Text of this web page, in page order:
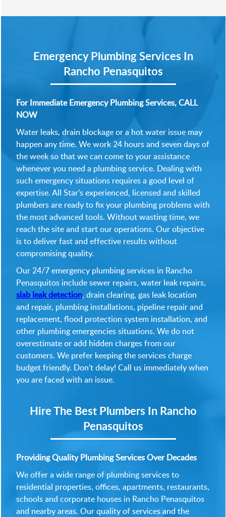
Emergency Plumbing Services In
Rancho Penasquitos
For Immediate Emergency Plumbing Services, CALL
NOW
Water leaks, drain blockage or a hot water issue may
happen any time. We work 24 hours and seven days of
the week so that we can come to your assistance
whenever you need a plumbing service. Dealing with
such emergency situations requires a good level of
expertise. All Star’s experienced, licensed and skilled
plumbers are ready to fix your plumbing problems with
the most advanced tools. Without wasting time, we
reach the site and start our operations. Our objective
is to deliver fast and effective results without
compromising quality.
Our 24/7 emergency plumbing services in Rancho
Penasquitos include sewer repairs, water leak repairs,
slab leak detection, drain clearing, gas leak location
and repair, plumbing installations, pipeline repair and
replacement, flood protection system installation, and
other plumbing emergencies situations. We do not
overestimate or add hidden charges from our
customers. We prefer keeping the services charge
budget friendly. Don’t delay! Call us immediately when
you are faced with an issue.
Hire The Best Plumbers In Rancho
Penasquitos
Providing Quality Plumbing Services Over Decades
We offer a wide range of plumbing services to
residential properties, offices, apartments, restaurants,
schools and corporate houses in Rancho Penasquitos
and nearby areas. Our quality of services and the